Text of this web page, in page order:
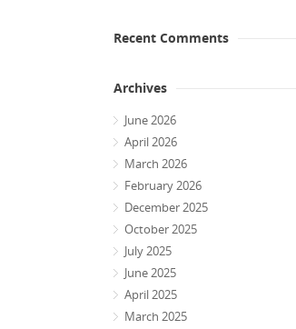
Recent Comments
Archives
June 2026
April 2026
March 2026
February 2026
December 2025
October 2025
July 2025
June 2025
April 2025
March 2025